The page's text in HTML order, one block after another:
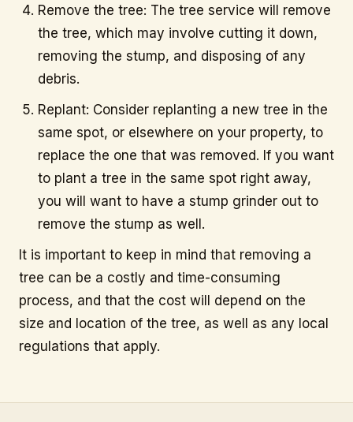
Remove the tree: The tree service will remove
the tree, which may involve cutting it down,
removing the stump, and disposing of any
debris.
Replant: Consider replanting a new tree in the
same spot, or elsewhere on your property, to
replace the one that was removed. If you want
to plant a tree in the same spot right away,
you will want to have a stump grinder out to
remove the stump as well.
It is important to keep in mind that removing a
tree can be a costly and time-consuming
process, and that the cost will depend on the
size and location of the tree, as well as any local
regulations that apply.